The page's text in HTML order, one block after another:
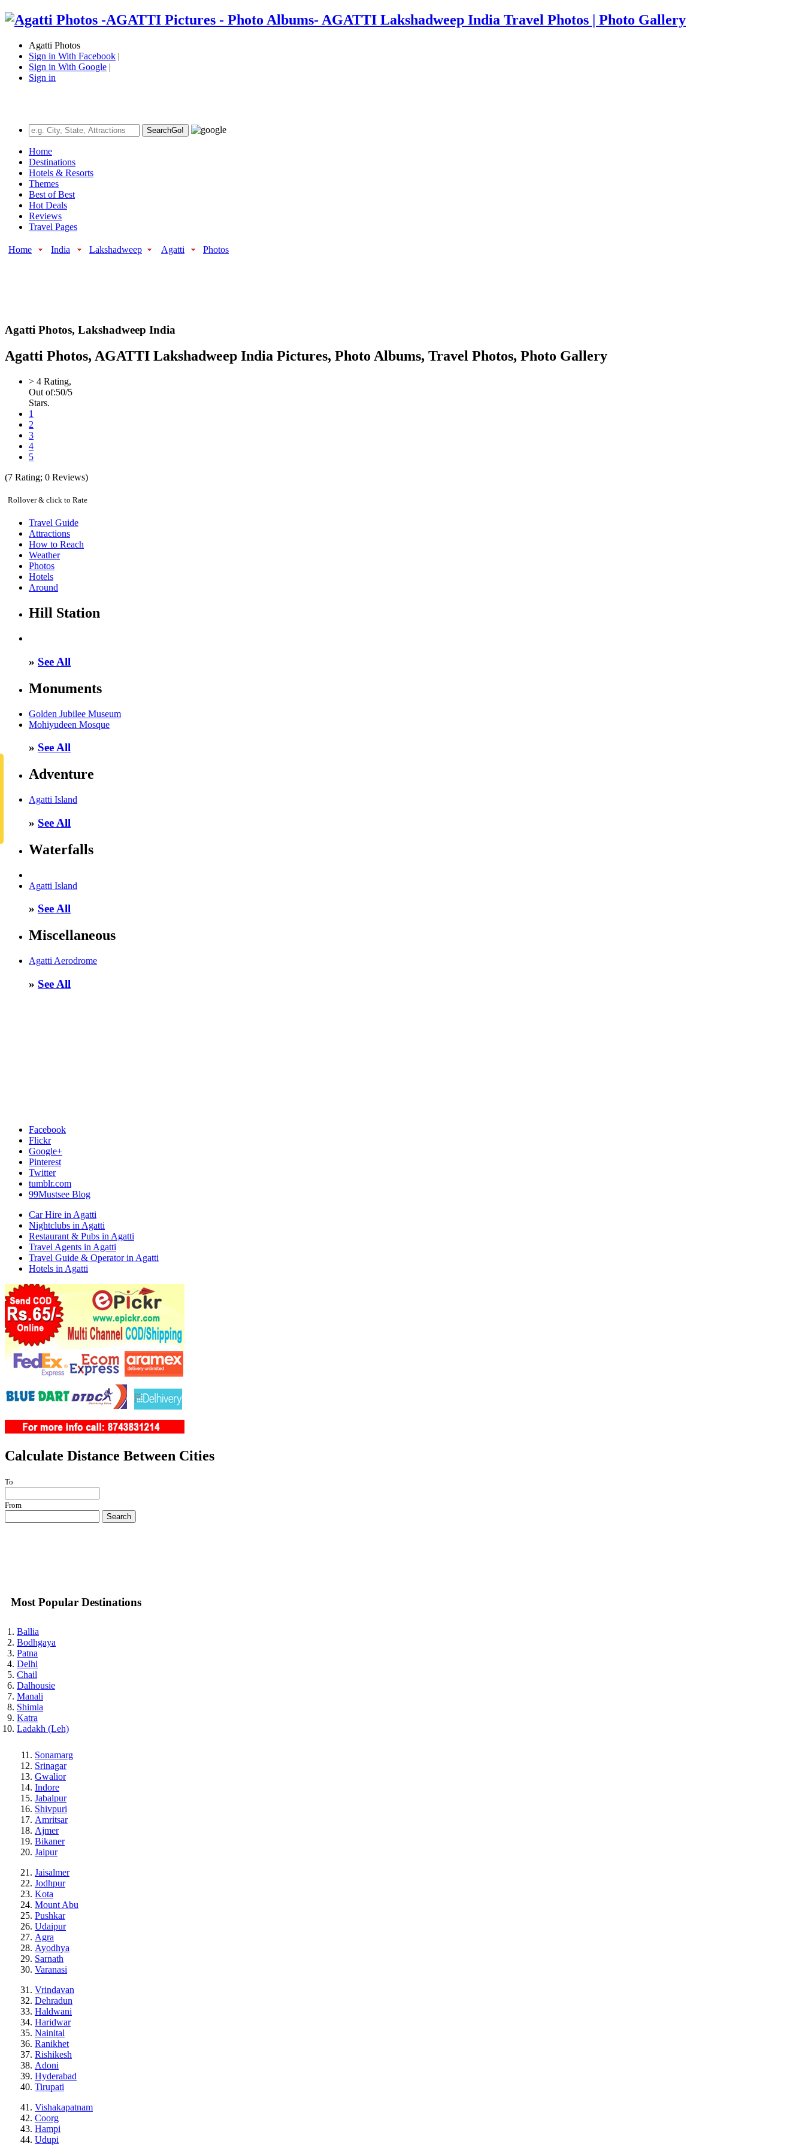
Agatti Photos
Sign in With Facebook |
Sign in With Google |
Sign in
SearchGo!
Home
Destinations
Hotels & Resorts
Themes
Best of Best
Hot Deals
Reviews
Travel Pages
Home India Lakshadweep Agatti Photos
Agatti Photos, Lakshadweep India
Agatti Photos, AGATTI Lakshadweep India Pictures, Photo Albums, Travel Photos, Photo Gallery
> 4 Rating,
Out of:50/5
Stars.
1
2
3
4
5
(7 Rating; 0 Reviews)
Rollover & click to Rate
Travel Guide
Attractions
How to Reach
Weather
Photos
Hotels
Around
Hill Station
» See All
Monuments
Golden Jubilee Museum
Mohiyudeen Mosque
» See All
Adventure
Agatti Island
» See All
Waterfalls
Agatti Island
» See All
Miscellaneous
Agatti Aerodrome
» See All
Facebook
Flickr
Google+
Pinterest
Twitter
tumblr.com
99Mustsee Blog
Car Hire in Agatti
Nightclubs in Agatti
Restaurant & Pubs in Agatti
Travel Agents in Agatti
Travel Guide & Operator in Agatti
Hotels in Agatti
Calculate Distance Between Cities
To
From
Search
Most Popular Destinations
Ballia
Bodhgaya
Patna
Delhi
Chail
Dalhousie
Manali
Shimla
Katra
Ladakh (Leh)
Sonamarg
Srinagar
Gwalior
Indore
Jabalpur
Shivpuri
Amritsar
Ajmer
Bikaner
Jaipur
Jaisalmer
Jodhpur
Kota
Mount Abu
Pushkar
Udaipur
Agra
Ayodhya
Sarnath
Varanasi
Vrindavan
Dehradun
Haldwani
Haridwar
Nainital
Ranikhet
Rishikesh
Adoni
Hyderabad
Tirupati
Vishakapatnam
Coorg
Hampi
Udupi